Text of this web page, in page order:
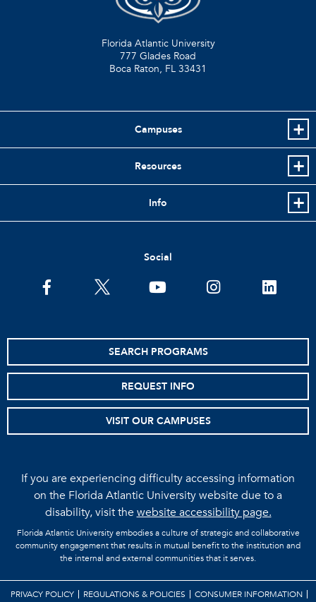
Florida Atlantic University
777 Glades Road
Boca Raton, FL 33431
Campuses
Resources
Info
Social
facebooktwitter youtube instagramlinkedin
SEARCH PROGRAMS
REQUEST INFO
VISIT OUR CAMPUSES
If you are experiencing difficulty accessing information
on the Florida Atlantic University website due to a
disability, visit thewebsite accessibility page.
Florida Atlantic University embodies a culture of strategic and collaborative
community engagement that results in mutual benefit to the institution and
the internal and external communities that it serves.
PRIVACY POLICY REGULATIONS & POLICIES CONSUMER INFORMATION